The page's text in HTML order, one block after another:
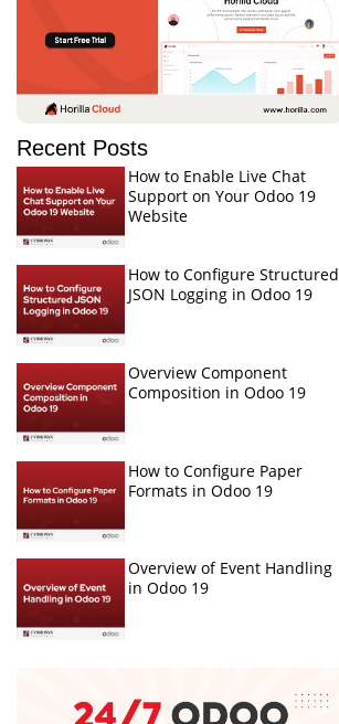
Recent Posts
How to Enable Live Chat
Support on Your Odoo 19
Website
How to Configure Structured
JSON Logging in Odoo 19
Overview Component
Composition in Odoo 19
How to Configure Paper
Formats in Odoo 19
Overview of Event Handling
in Odoo 19